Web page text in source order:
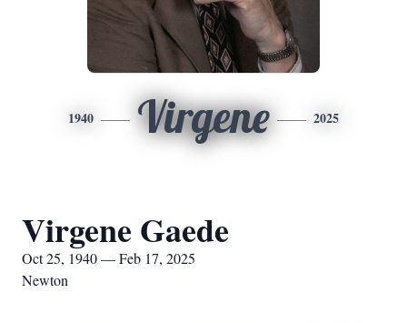
1940 Virgene 2025
Virgene Gaede
Oct 25, 1940 — Feb 17, 2025
Newton